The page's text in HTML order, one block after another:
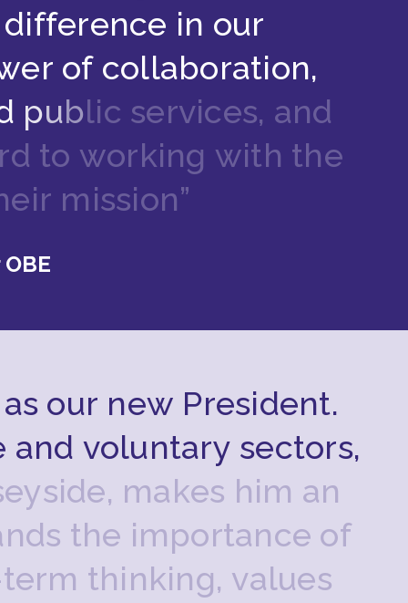
difference in our
er of collaboration,
public services, and
rd to working with the
eir mission”
as our new President.
and voluntary sectors,
eyside, makes him an
nds the importance of
term thinking, values